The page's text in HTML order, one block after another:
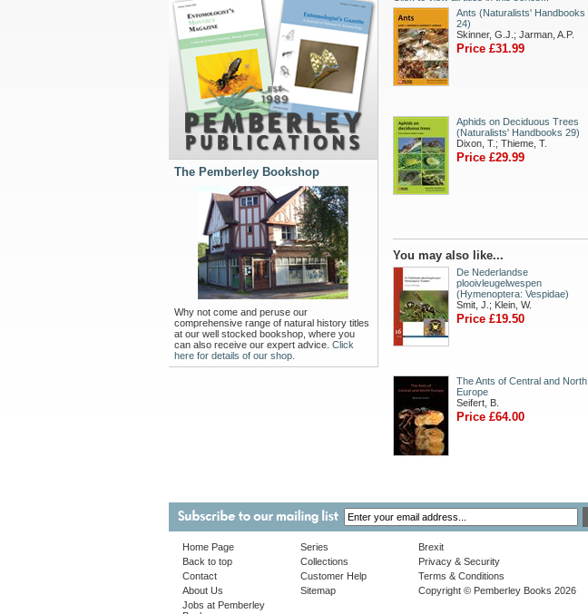
The Pemberley Bookshop
Why not come and peruse our
comprehensive range of natural history titles
at our well stocked bookshop, where you
can also receive our expert advice. Click
here for details of our shop.
Ants (Naturalists' Handbooks
24)
Skinner, G.J.; Jarman, A.P.
Price £31.99
Aphids on Deciduous Trees
(Naturalists' Handbooks 29)
Dixon, T.; Thieme, T.
Price £29.99
You may also like...
De Nederlandse
plooivleugelwespen
(Hymenoptera: Vespidae)
Smit, J.; Klein, W.
Price £19.50
The Ants of Central and North
Europe
Seifert, B.
Price £64.00
Home Page
Back to top
Contact
About Us
Jobs at Pemberley
Series
Collections
Customer Help
Sitemap
Brexit
Privacy & Security
Terms & Conditions
Copyright © Pemberley Books 2026